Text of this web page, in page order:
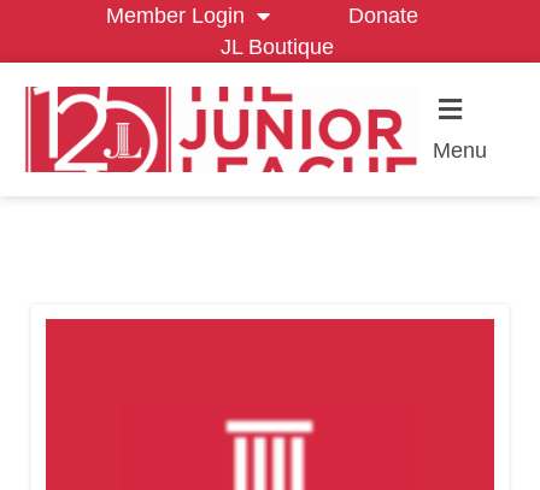
Member Login
Donate
JL Boutique
Menu